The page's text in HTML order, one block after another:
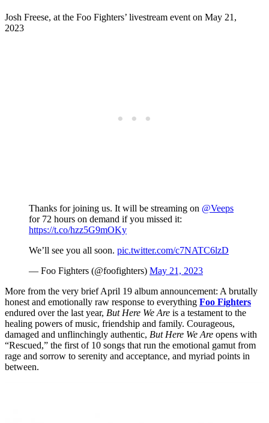
Josh Freese, at the Foo Fighters’ livestream event on May 21,
2023
Thanks for joining us. It will be streaming on @Veeps
for 72 hours on demand if you missed it:
https://t.co/hzz5G9mOKy
We’ll see you all soon. pic.twitter.com/c7NATC6lzD
— Foo Fighters (@foofighters) May 21, 2023
More from the very brief April 19 album announcement: A brutally
honest and emotionally raw response to everything Foo Fighters
endured over the last year, But Here We Are is a testament to the
healing powers of music, friendship and family. Courageous,
damaged and unflinchingly authentic, But Here We Are opens with
“Rescued,” the first of 10 songs that run the emotional gamut from
rage and sorrow to serenity and acceptance, and myriad points in
between.